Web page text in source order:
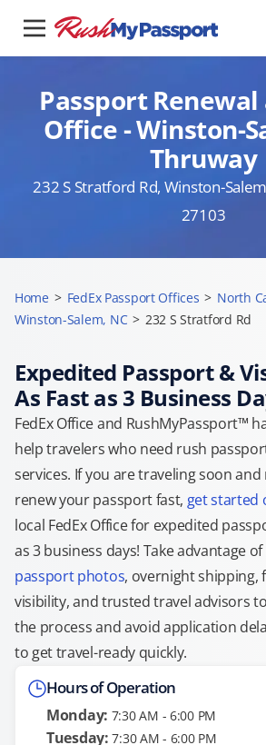
Passport Renewal
Office - Winston-
Thruway
232 S Stratford Rd, Winston-
27103
Home > FedEx Passport Offices > North
Winston-Salem, NC > 232 S Stratford Rd
Expedited Passport &
As Fast as 3 Business
FedEx Office and RushMyPassport™
help travelers who need rush
services. If you are traveling soon
renew your passport fast, get started
local FedEx Office for expedited
as 3 business days! Take advantage
passport photos, overnight shipping,
visibility, and trusted travel advisors
the process and avoid application
to get travel-ready quickly.
Hours of Operation
Monday: 7:30 AM - 6:00 PM
Tuesday: 7:30 AM - 6:00 PM